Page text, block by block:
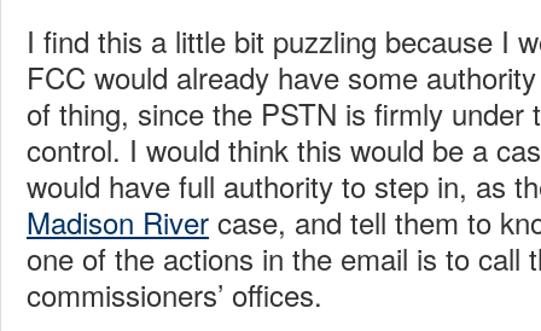
I find this a little bit puzzling because I
FCC would already have some
of thing, since the PSTN is firmly under
control. I would think this would be a
would have full authority to step in, as
Madison River case, and tell them to
one of the actions in the email is to call
commissioners’ offices.